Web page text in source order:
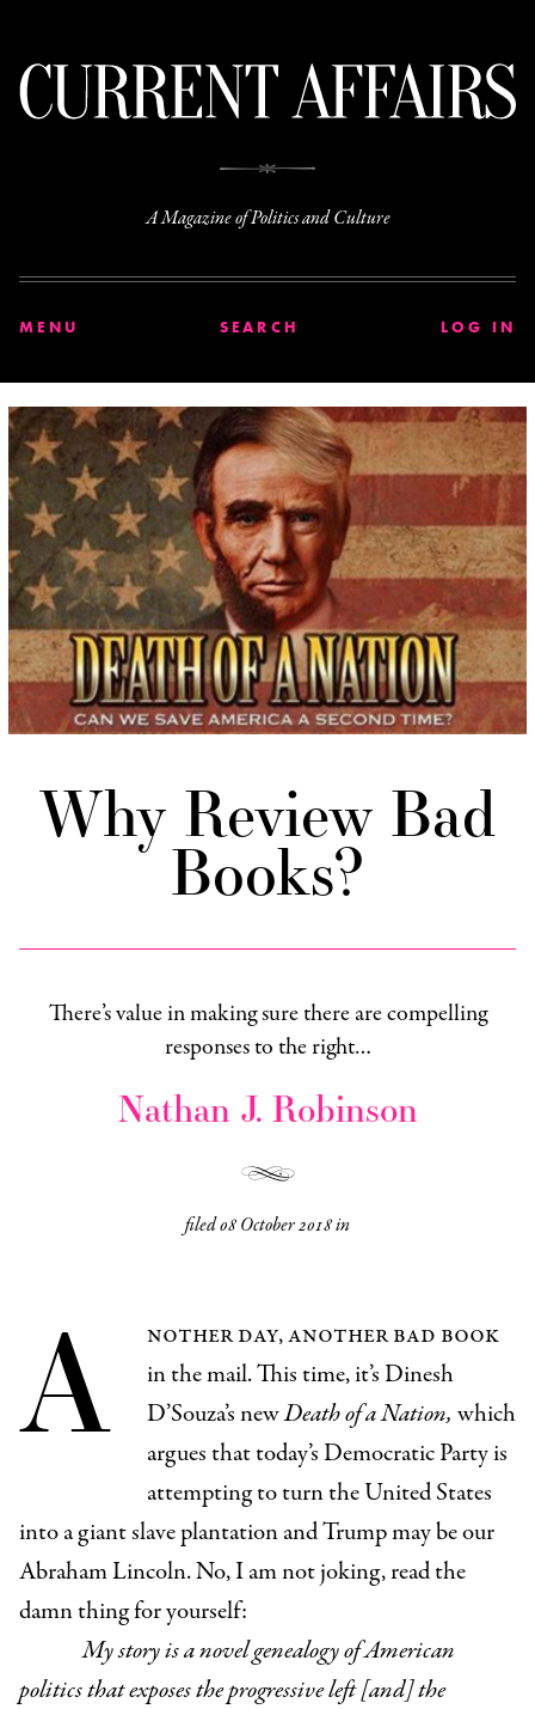
A Magazine of Politics and Culture
MENU SEARCH LOG IN
Why Review Bad
Books?
There’s value in making sure there are compelling
responses to the right…
Nathan J. Robinson
filed08 October 2018in
A
nother day, another bad book
in the mail. This time, it’s Dinesh
D’Souza’s newDeath of a Nation, which
argues that today’s Democratic Party is
attempting to turn the United States
into a giant slave plantation and Trump may be our
Abraham Lincoln. No, I am not joking, read the
damn thing for yourself:
My story is a novel genealogy of American
politics that exposes the progressive left [and] the